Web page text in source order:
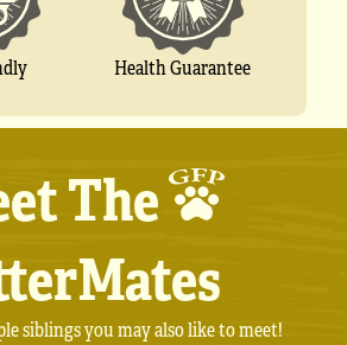
Health Guarantee
The
siblings you may also like to meet!